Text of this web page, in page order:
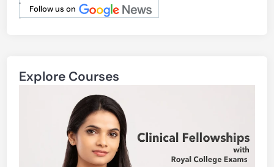
Follow us on
.
Explore Courses